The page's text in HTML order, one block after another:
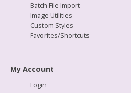
Batch File Import
Image Utilities
Custom Styles
Favorites/Shortcuts
My Account
Login